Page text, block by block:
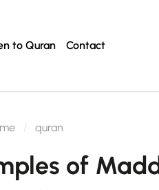
to Quran Contact
quran
of